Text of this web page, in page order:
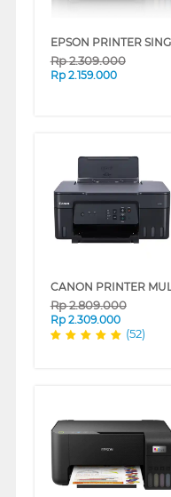
Rp2.309.000
Rp 2.159.000
Rp2.809.000
Rp 2.309.000
(52)